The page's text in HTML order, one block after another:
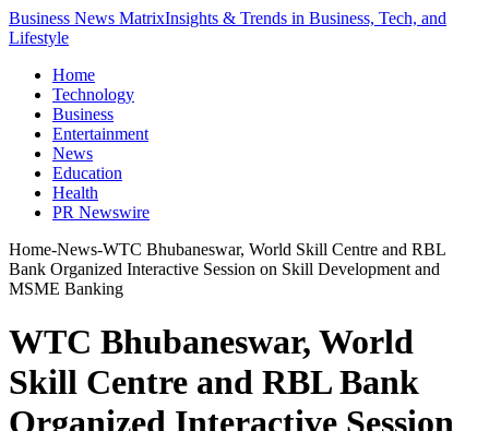
Business News MatrixInsights & Trends in Business, Tech, and
Lifestyle
Home
Technology
Business
Entertainment
News
Education
Health
PR Newswire
Home-News-WTC Bhubaneswar, World Skill Centre and RBL
Bank Organized Interactive Session on Skill Development and
MSME Banking
WTC Bhubaneswar, World
Skill Centre and RBL Bank
Organized Interactive Session